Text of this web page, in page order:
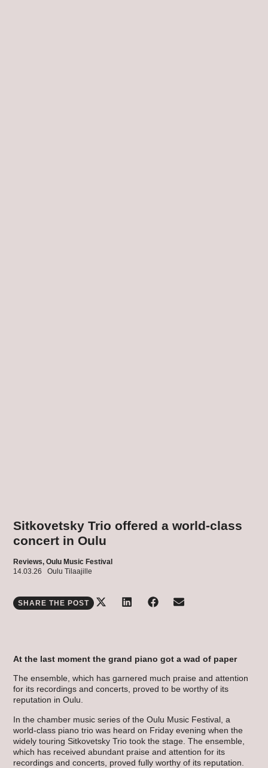
Sitkovetsky Trio offered a world-class
concert in Oulu
Reviews, Oulu Music Festival
14.03.26
Oulu Tilaajille
SHARE THE POST
At the last moment the grand piano got a wad of paper
The ensemble, which has garnered much praise and attention
for its recordings and concerts, proved to be worthy of its
reputation in Oulu.
In the chamber music series of the Oulu Music Festival, a
world-class piano trio was heard on Friday evening when the
widely touring Sitkovetsky Trio took the stage. The ensemble,
which has received abundant praise and attention for its
recordings and concerts, proved fully worthy of its reputation.